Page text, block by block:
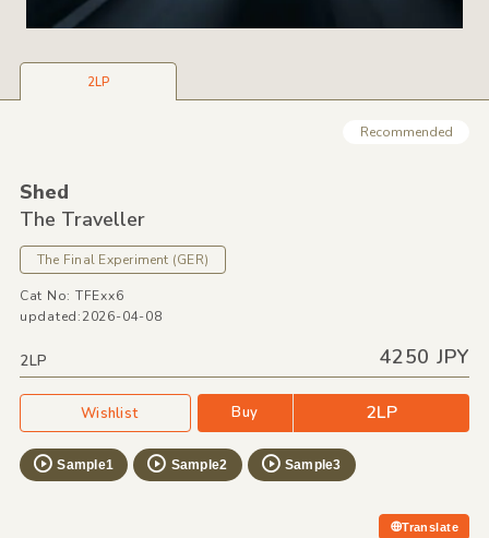
2LP
Recommended
Shed
The Traveller
The Final Experiment (GER)
Cat No: TFExx6
updated:2026-04-08
2LP 4250 JPY
Wishlist Buy 2LP
Sample1 Sample2 Sample3
Translate